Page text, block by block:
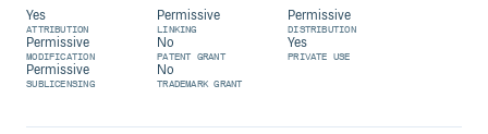
Yes
ATTRIBUTION
Permissive
LINKING
Permissive
DISTRIBUTION
Permissive
MODIFICATION
No
PATENT GRANT
Yes
PRIVATE USE
Permissive
SUBLICENSING
No
TRADEMARK GRANT